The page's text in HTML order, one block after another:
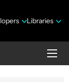
Libraries